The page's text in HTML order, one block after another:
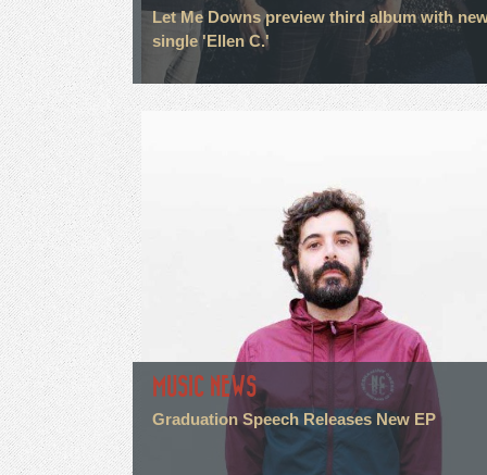
Let Me Downs preview third album with
single 'Ellen C.'
MUSIC NEWS
Graduation Speech Releases New EP